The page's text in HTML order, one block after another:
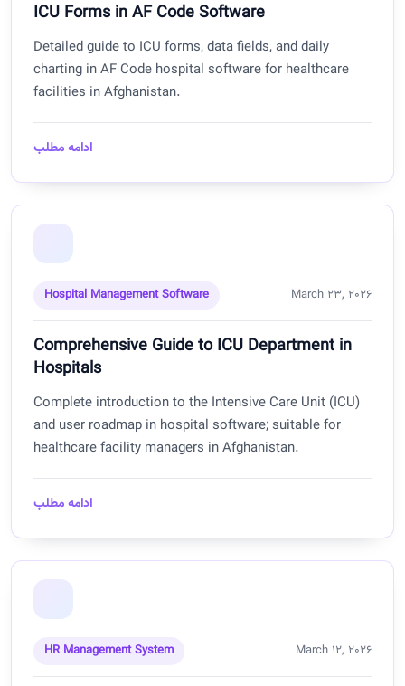
ICU Forms in AF Code Software
Detailed guide to ICU forms, data fields, and daily
charting in AF Code hospital software for healthcare
facilities in Afghanistan.
ادامه مطلب
Hospital Management Software March 23, 2026
Comprehensive Guide to ICU Department in
Hospitals
Complete introduction to the Intensive Care Unit (ICU)
and user roadmap in hospital software; suitable for
healthcare facility managers in Afghanistan.
ادامه مطلب
HR Management System March 12, 2026